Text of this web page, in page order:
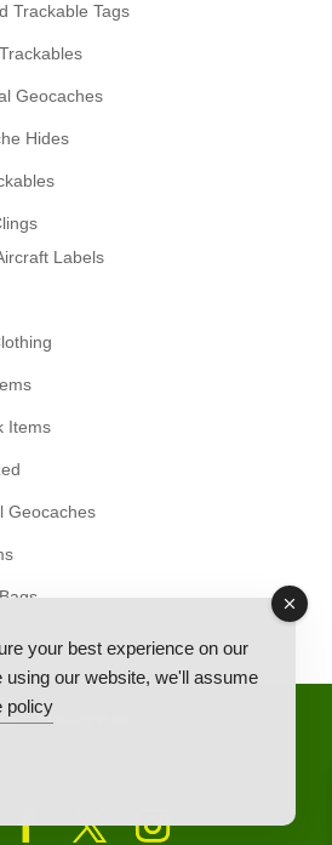
Trackable Tags
Geocaches
Hides
Labels
Items
Geocaches
Privacy Policy
your best experience on our
using our website, we'll assume
policy